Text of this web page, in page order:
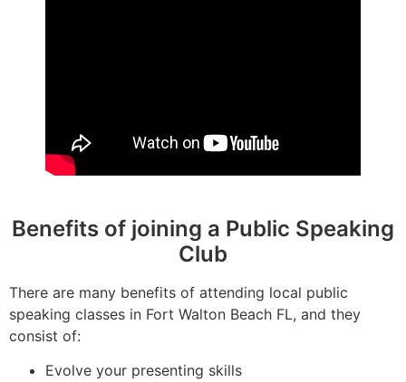
Benefits of joining a Public Speaking
Club
There are many benefits of attending local public
speaking classes in Fort Walton Beach FL, and they
consist of:
Evolve your presenting skills